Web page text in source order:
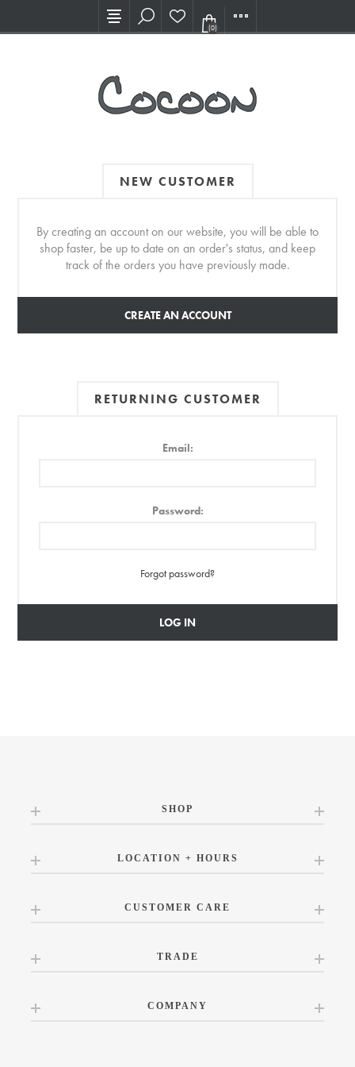
Visit our new Showroom!
(0)
NEW CUSTOMER
By creating an account on our website, you will be able to
shop faster, be up to date on an order's status, and keep
track of the orders you have previously made.
CREATE AN ACCOUNT
RETURNING CUSTOMER
Email:
Password:
Forgot password?
LOG IN
SHOP
LOCATION + HOURS
CUSTOMER CARE
TRADE
COMPANY